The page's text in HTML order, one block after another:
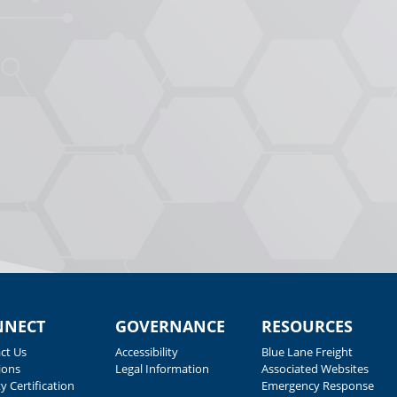
Us
Certification
GOVERNANCE
Accessibility
Legal Information
RESOURCES
Blue Lane Freight
Associated Websites
Emergency Response